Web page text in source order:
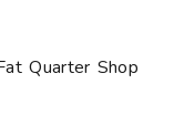
Quarter Shop